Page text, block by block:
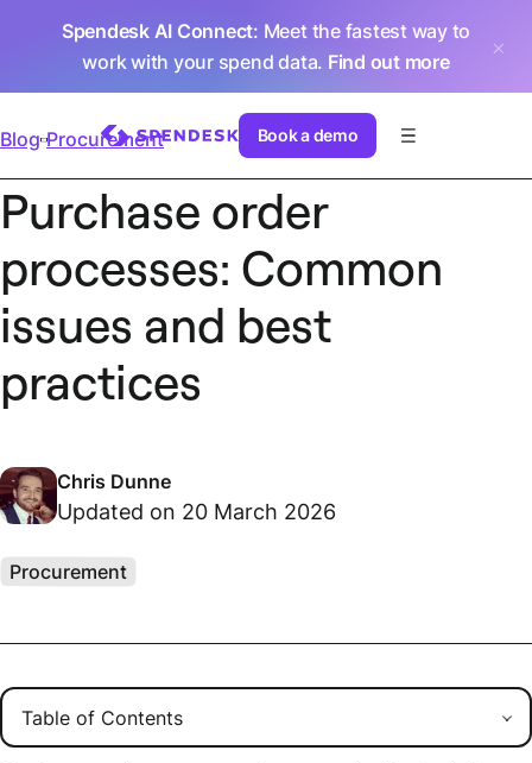
Spendesk AI Connect: Meet the fastest way to
work with your spend data. Find out more
Book a demo
Blog Procurement
Purchase order
processes: Common
issues and best
practices
Chris Dunne
Updated on 20 March 2026
Procurement